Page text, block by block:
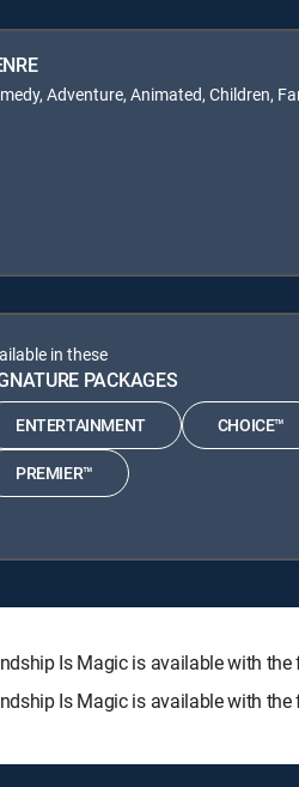
Adventure, Animated, Children,
in these
PACKAGES
ENTERTAINMENT CHOICE™
PREMIER™
Is Magic is available with the
Is Magic is available with